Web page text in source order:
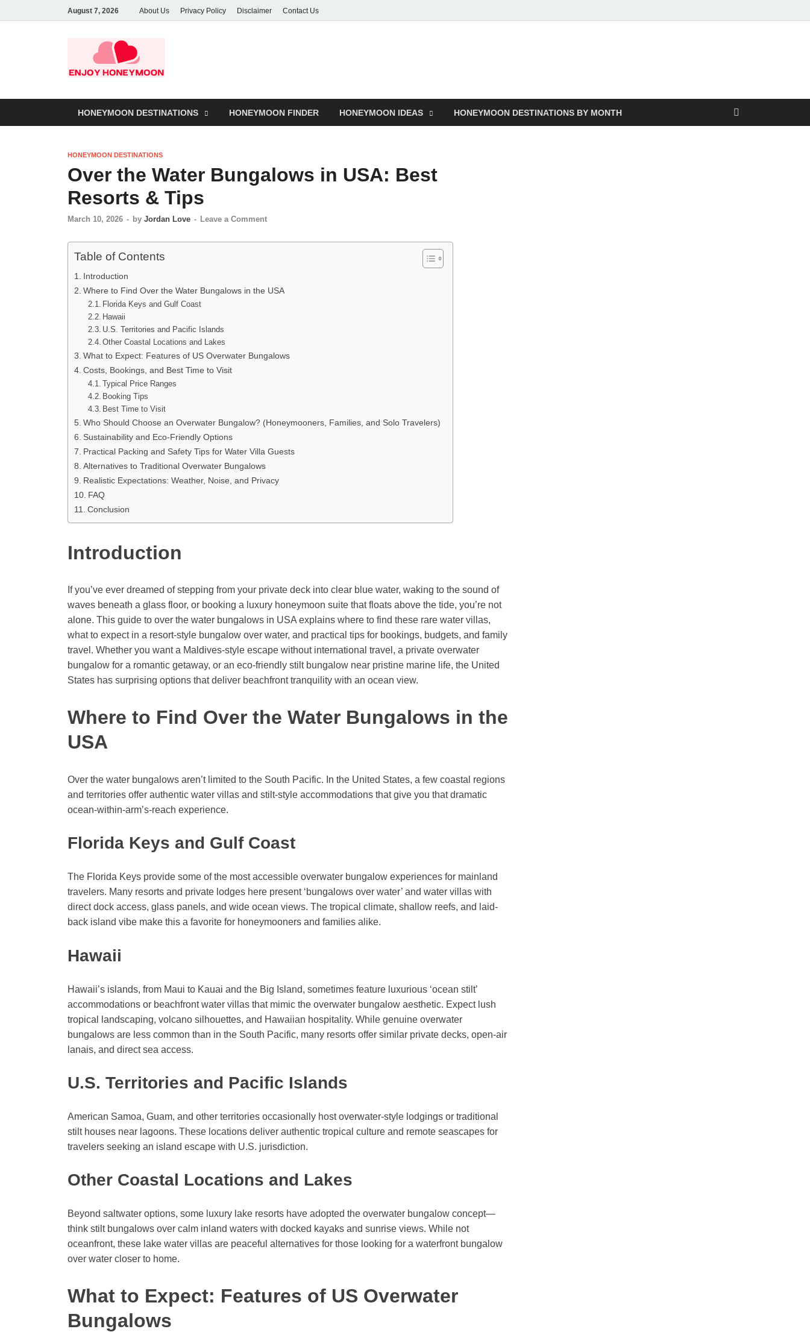
August 7, 2026 About Us Privacy Policy Disclaimer Contact Us
HONEYMOON DESTINATIONS HONEYMOON FINDER HONEYMOON IDEAS HONEYMOON DESTINATIONS BY MONTH
HONEYMOON DESTINATIONS
Over the Water Bungalows in USA: Best
Resorts & Tips
March 10, 2026 - by Jordan Love - Leave a Comment
Table of Contents
Introduction
Where to Find Over the Water Bungalows in the USA
Florida Keys and Gulf Coast
Hawaii
U.S. Territories and Pacific Islands
Other Coastal Locations and Lakes
What to Expect: Features of US Overwater Bungalows
Costs, Bookings, and Best Time to Visit
Typical Price Ranges
Booking Tips
Best Time to Visit
Who Should Choose an Overwater Bungalow? (Honeymooners, Families, and Solo Travelers)
Sustainability and Eco-Friendly Options
Practical Packing and Safety Tips for Water Villa Guests
Alternatives to Traditional Overwater Bungalows
Realistic Expectations: Weather, Noise, and Privacy
FAQ
Conclusion
Introduction
If you’ve ever dreamed of stepping from your private deck into clear blue water, waking to the sound of
waves beneath a glass floor, or booking a luxury honeymoon suite that floats above the tide, you’re not
alone. This guide to over the water bungalows in USA explains where to find these rare water villas,
what to expect in a resort-style bungalow over water, and practical tips for bookings, budgets, and family
travel. Whether you want a Maldives-style escape without international travel, a private overwater
bungalow for a romantic getaway, or an eco-friendly stilt bungalow near pristine marine life, the United
States has surprising options that deliver beachfront tranquility with an ocean view.
Where to Find Over the Water Bungalows in the
USA
Over the water bungalows aren’t limited to the South Pacific. In the United States, a few coastal regions
and territories offer authentic water villas and stilt-style accommodations that give you that dramatic
ocean-within-arm’s-reach experience.
Florida Keys and Gulf Coast
The Florida Keys provide some of the most accessible overwater bungalow experiences for mainland
travelers. Many resorts and private lodges here present ‘bungalows over water’ and water villas with
direct dock access, glass panels, and wide ocean views. The tropical climate, shallow reefs, and laid-
back island vibe make this a favorite for honeymooners and families alike.
Hawaii
Hawaii’s islands, from Maui to Kauai and the Big Island, sometimes feature luxurious ‘ocean stilt’
accommodations or beachfront water villas that mimic the overwater bungalow aesthetic. Expect lush
tropical landscaping, volcano silhouettes, and Hawaiian hospitality. While genuine overwater
bungalows are less common than in the South Pacific, many resorts offer similar private decks, open-air
lanais, and direct sea access.
U.S. Territories and Pacific Islands
American Samoa, Guam, and other territories occasionally host overwater-style lodgings or traditional
stilt houses near lagoons. These locations deliver authentic tropical culture and remote seascapes for
travelers seeking an island escape with U.S. jurisdiction.
Other Coastal Locations and Lakes
Beyond saltwater options, some luxury lake resorts have adopted the overwater bungalow concept—
think stilt bungalows over calm inland waters with docked kayaks and sunrise views. While not
oceanfront, these lake water villas are peaceful alternatives for those looking for a waterfront bungalow
over water closer to home.
What to Expect: Features of US Overwater
Bungalows